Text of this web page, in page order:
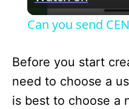
Can you send
Before you start
need to choose a
is best to choose a